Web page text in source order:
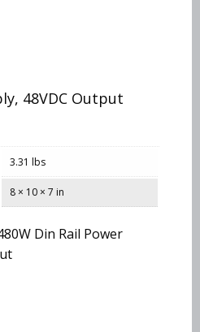
48VDC Output
3.31 lbs
8 × 10 × 7 in
Din Rail Power